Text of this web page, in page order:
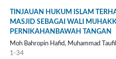
TINJAUAN HUKUM ISLAM
MASJID SEBAGAI WALI
PERNIKAHANBAWAH TANGAN
Moh Bahropin Hafid, Muhammad
1-34